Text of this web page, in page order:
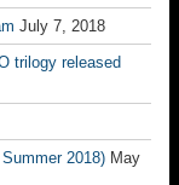
July 7, 2018
trilogy released
2018) May